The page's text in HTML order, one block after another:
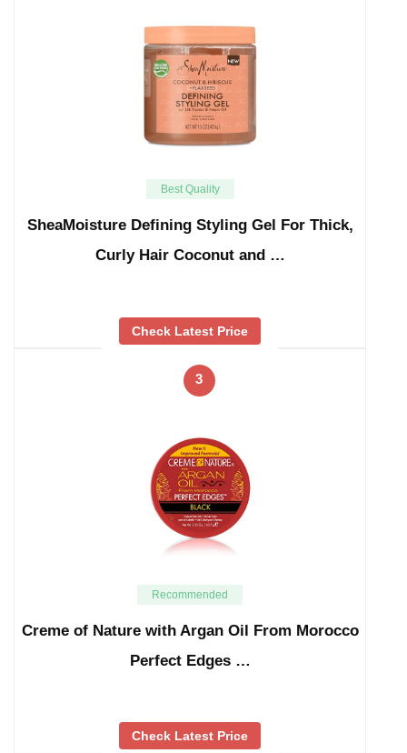
Best Quality
SheaMoisture Defining Styling Gel For Thick,
Curly Hair Coconut and …
Check Latest Price
3
Recommended
Creme of Nature with Argan Oil From Morocco
Perfect Edges …
Check Latest Price